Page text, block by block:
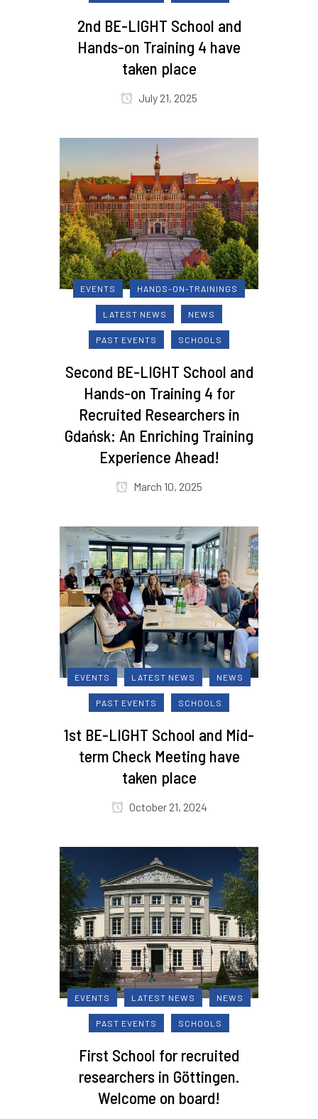
2nd BE-LIGHT School and
Hands-on Training 4 have
taken place
July 21, 2025
EVENTS HANDS-ON-TRAININGS
LATEST NEWS NEWS
PAST EVENTS SCHOOLS
Second BE-LIGHT School and
Hands-on Training 4 for
Recruited Researchers in
Gdańsk: An Enriching Training
Experience Ahead!
March 10, 2025
EVENTS LATEST NEWS NEWS
PAST EVENTS SCHOOLS
1st BE-LIGHT School and Mid-
term Check Meeting have
taken place
October 21, 2024
EVENTS LATEST NEWS NEWS
PAST EVENTS SCHOOLS
First School for recruited
researchers in Göttingen.
Welcome on board!